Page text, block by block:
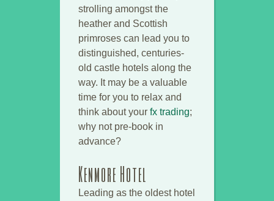
strolling amongst the
heather and Scottish
primroses can lead you to
distinguished, centuries-
old castle hotels along the
way. It may be a valuable
time for you to relax and
think about your fx trading;
why not pre-book in
advance?
Kenmore Hotel
Leading as the oldest hotel